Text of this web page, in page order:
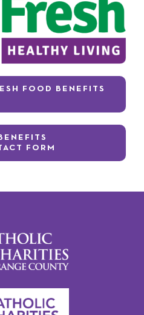
FOOD BENEFITS
FORM